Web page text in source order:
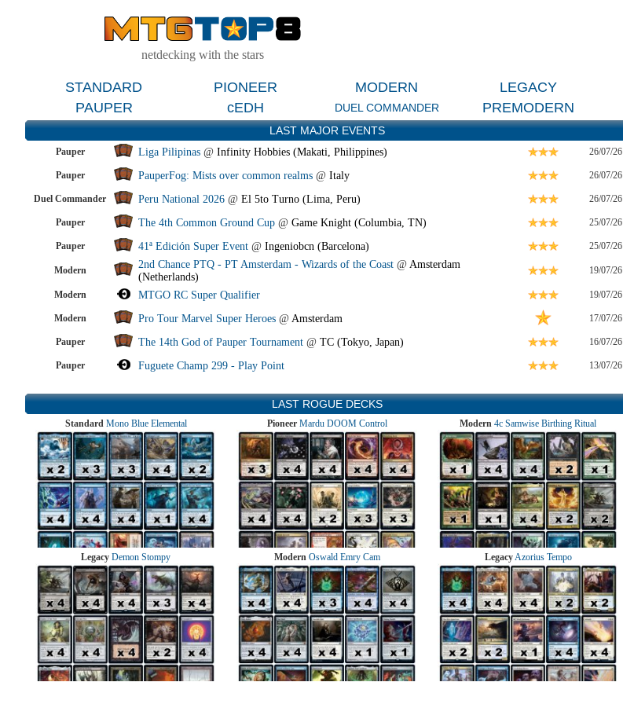
netdecking with the stars
STANDARD PIONEER MODERN LEGACY
PAUPER
cEDH DUEL COMMANDER PREMODERN
LAST MAJOR EVENTS
Pauper Liga Pilipinas @ Infinity Hobbies (Makati, Philippines) 26/07/26
Pauper PauperFog: Mists over common realms @ Italy 26/07/26
Duel Commander Peru National 2026 @ El 5to Turno (Lima, Peru) 26/07/26
Pauper The 4th Common Ground Cup @ Game Knight (Columbia, TN) 25/07/26
Pauper 41ª Edición Super Event @ Ingeniobcn (Barcelona) 25/07/26
Modern 2nd Chance PTQ - PT Amsterdam - Wizards of the Coast @ Amsterdam
(Netherlands)
19/07/26
Modern MTGO RC Super Qualifier 19/07/26
Modern Pro Tour Marvel Super Heroes @ Amsterdam 17/07/26
Pauper The 14th God of Pauper Tournament @ TC (Tokyo, Japan) 16/07/26
Pauper Fuguete Champ 299 - Play Point 13/07/26
LAST ROGUE DECKS
Standard Mono Blue Elemental Pioneer Mardu DOOM Control Modern 4c Samwise Birthing Ritual
Legacy Demon Stompy Modern Oswald Emry Cam LegacyAzorius Tempo